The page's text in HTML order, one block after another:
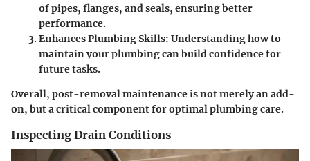
of pipes, flanges, and seals, ensuring better
performance.
Enhances Plumbing Skills: Understanding how to
maintain your plumbing can build confidence for
future tasks.
Overall, post-removal maintenance is not merely an add-
on, but a critical component for optimal plumbing care.
Inspecting Drain Conditions